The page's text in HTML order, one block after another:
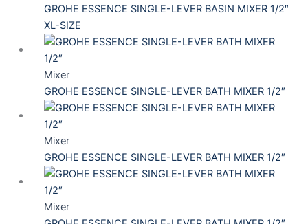
GROHE ESSENCE SINGLE-LEVER BASIN MIXER 1/2″
XL-SIZE
Mixer
GROHE ESSENCE SINGLE-LEVER BATH MIXER 1/2″
Mixer
GROHE ESSENCE SINGLE-LEVER BATH MIXER 1/2″
Mixer